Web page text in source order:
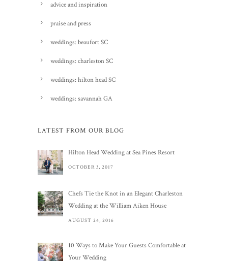
advice and inspiration
praise and press
weddings: beaufort SC
weddings: charleston SC
weddings: hilton head SC
weddings: savannah GA
LATEST FROM OUR BLOG
Hilton Head Wedding at Sea Pines Resort
OCTOBER 3, 2017
Chefs Tie the Knot in an Elegant Charleston
Wedding at the William Aiken House
AUGUST 24, 2016
10 Ways to Make Your Guests Comfortable at
Your Wedding